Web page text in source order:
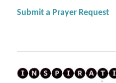
Submit a Prayer Request